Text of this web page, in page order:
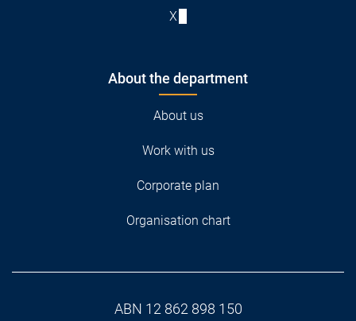
X
About the department
About us
Work with us
Corporate plan
Organisation chart
ABN 12 862 898 150